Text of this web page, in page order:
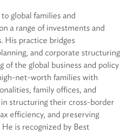
global families and
a range of investments and
His practice bridges
and corporate structuring
of the global business and policy
net-worth families with
family offices, and
structuring their cross-border
efficiency, and preserving
is recognized by Best